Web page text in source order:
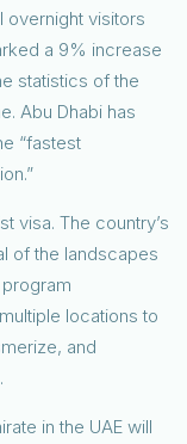
overnight visitors
a 9% increase
statistics of the
Abu Dhabi has
“fastest
visa. The country’s
of the landscapes
locations to
and
in the UAE will